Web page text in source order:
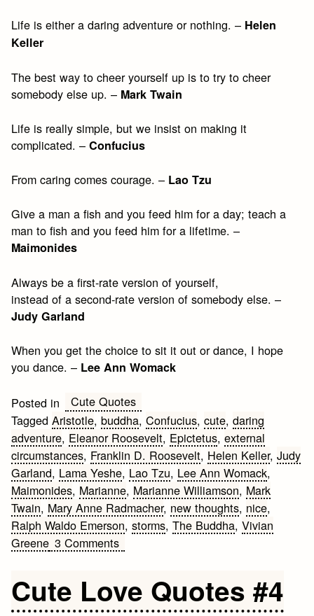
Life is either a daring adventure or nothing. – Helen
Keller
The best way to cheer yourself up is to try to cheer
somebody else up. – Mark Twain
Life is really simple, but we insist on making it
complicated. –Confucius
From caring comes courage. – Lao Tzu
Give a man a fish and you feed him for a day; teach a
man to fish and you feed him for a lifetime. –
Maimonides
Always be a first-rate version of yourself,
instead of a second-rate version of somebody else. –
Judy Garland
When you get the choice to sit it out or dance, I hope
you dance. – Lee Ann Womack
Posted in
Cute Quotes
TaggedAristotle,buddha,Confucius,cute,daring
adventure, Eleanor Roosevelt, Epictetus,external
circumstances, Franklin D. Roosevelt, Helen Keller,Judy
Garland, Lama Yeshe, Lao Tzu, Lee Ann Womack,
Maimonides, Marianne, Marianne Williamson, Mark
Twain, Mary Anne Radmacher, new thoughts, nice,
Ralph Waldo Emerson,storms,The Buddha,Vivian
Greene 3 Commentson
Cute Love Quotes #4